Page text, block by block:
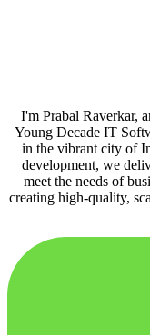
I'm Prabal Raverkar,
Young Decade IT
in the vibrant city of
development, we
meet the needs of
creating high-quality,